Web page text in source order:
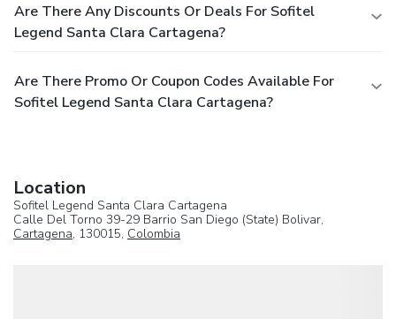
Are There Any Discounts Or Deals For Sofitel
Legend Santa Clara Cartagena?
Are There Promo Or Coupon Codes Available For
Sofitel Legend Santa Clara Cartagena?
Location
Sofitel Legend Santa Clara Cartagena
Calle Del Torno 39-29 Barrio San Diego (State) Bolivar,
Cartagena, 130015, Colombia